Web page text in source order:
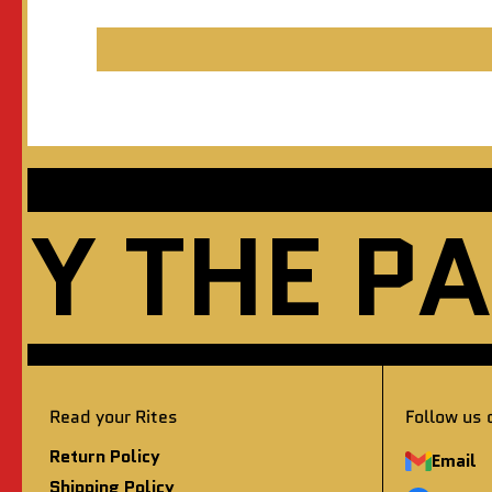
Read your Rites
Return Policy
Follow us
Email